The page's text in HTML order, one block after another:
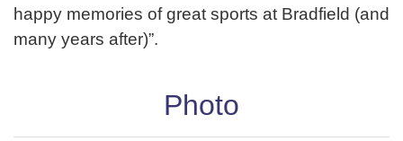
happy memories of great sports at Bradfield (and
many years after)”.
Photo